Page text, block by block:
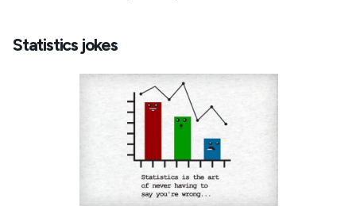
Statistics jokes